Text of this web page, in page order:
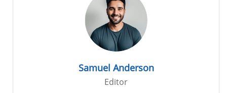
Samuel Anderson
Editor